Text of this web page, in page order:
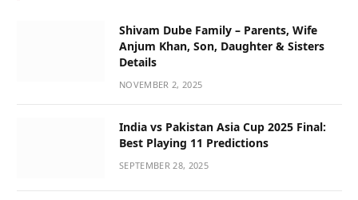
Shivam Dube Family – Parents, Wife
Anjum Khan, Son, Daughter & Sisters
Details
NOVEMBER 2, 2025
India vs Pakistan Asia Cup 2025 Final:
Best Playing 11 Predictions
SEPTEMBER 28, 2025